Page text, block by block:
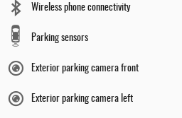
Wireless phone connectivity
Parking sensors
Exterior parking camera front
Exterior parking camera left